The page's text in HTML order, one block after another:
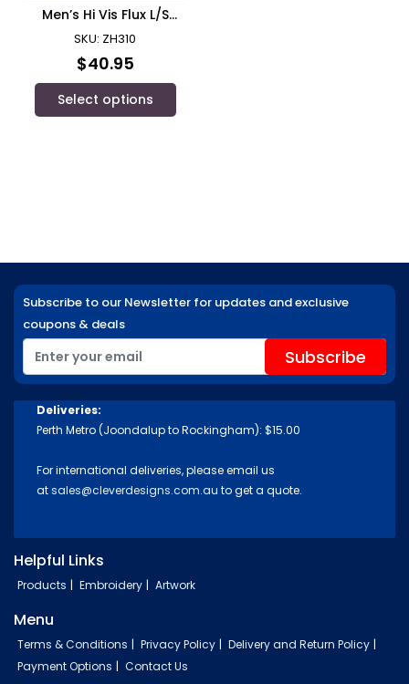
Men’s Hi Vis Flux L/S
Polo/ Syzmik – ZH310
SKU: ZH310
$40.95
Select options
Subscribe to our Newsletter for updates and exclusive
coupons & deals
Deliveries:
Perth Metro (Joondalup to Rockingham): $15.00
For international deliveries, please email us
atsales@cleverdesigns.com.au to get a quote.
Helpful Links
Products Embroidery Artwork
Menu
Terms & Conditions Privacy Policy
Delivery and Return Policy
Payment Options
Contact Us